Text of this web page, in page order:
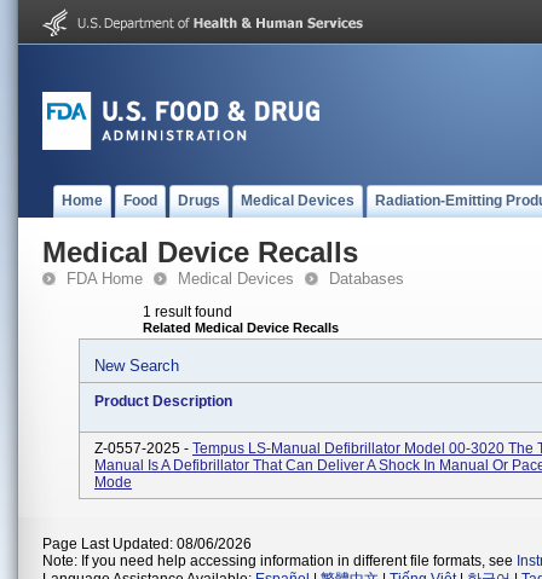
Home Food Drugs Medical Devices Radiation-Emitting
Medical Device Recalls
FDA Home Medical Devices Databases
1 result found
Related Medical Device Recalls
New Search
Product Description
Z-0557-2025 - Tempus LS-Manual Defibrillator Model 00-3020 The
Manual Is A Defibrillator That Can Deliver A Shock In Manual Or
Mode
Page Last Updated: 08/06/2026
Note: If you need help accessing information in different file formats, see